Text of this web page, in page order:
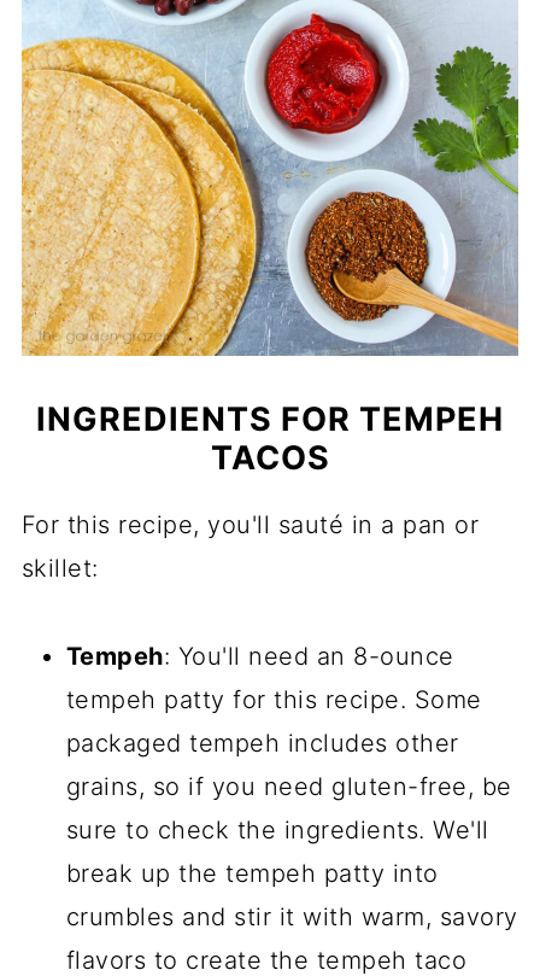
INGREDIENTS FOR TEMPEH
TACOS
For this recipe, you'll sauté in a pan or
skillet:
Tempeh: You'll need an 8-ounce
tempeh patty for this recipe. Some
packaged tempeh includes other
grains, so if you need gluten-free, be
sure to check the ingredients. We'll
break up the tempeh patty into
crumbles and stir it with warm, savory
flavors to create the tempeh taco